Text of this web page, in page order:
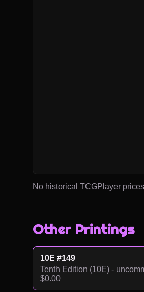
No historical TCGPlayer
Other Printings
10E #149
Tenth Edition (10E) -
$0.00